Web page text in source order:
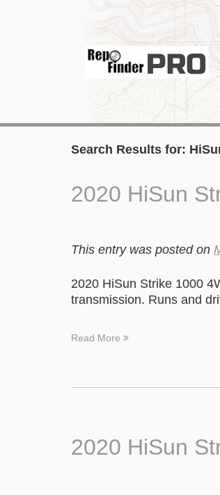
Search Results for:
2020 HiSun
This entry was posted on
2020 HiSun Strike 1000
transmission. Runs and
Read More
2020 HiSun